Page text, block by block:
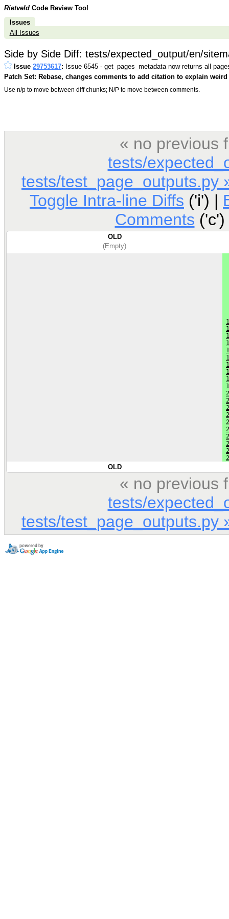
Rietveld Code Review Tool
Issues
All Issues
Side by Side Diff: tests/expected_output/en/
Issue 29753617: Issue 6545 - get_pages_metadata now returns all
Patch Set: Rebase, changes comments to add citation to explain
Use n/p to move between diff chunks; N/P to move between comments.
« no previous
tests/
tests/test_page_outputs.py
Toggle Intra-line Diffs ('i') |
Comments
OLD
(Empty)
OLD
« no previous
tests/
tests/test_page_outputs.py